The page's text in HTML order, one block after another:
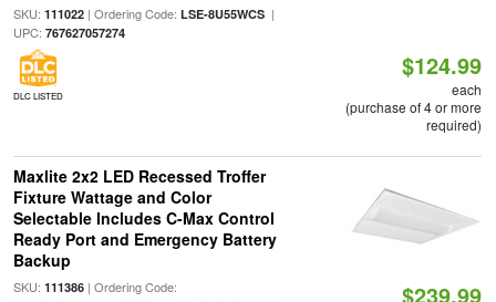
SKU: 111022| Ordering Code: LSE-8U55WCS|
UPC: 767627057274
DLC LISTED
$124.99
each
(purchase of 4 or more
required)
Maxlite 2x2 LED Recessed Troffer
Fixture Wattage and Color
Selectable Includes C-Max Control
Ready Port and Emergency Battery
Backup
SKU: 111386| Ordering Code: $239.99